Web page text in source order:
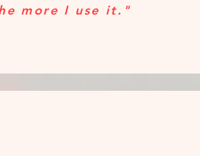
more I use it."